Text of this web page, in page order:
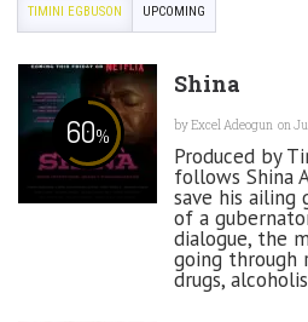
TIMINI EGBUSON UPCOMING
60%
Shina
byExcel Adeogun on
Produced by
follows Shina
save his ailing
of a
dialogue, the
going
drugs,